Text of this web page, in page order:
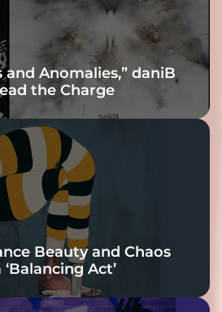
and Anomalies,” daniB
the Charge
Beauty and Chaos
Act’